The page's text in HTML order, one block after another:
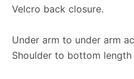
Velcro back closure.
Under arm to under arm
Shoulder to bottom length